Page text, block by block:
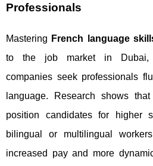
Professionals
Mastering French language
to the job market in Dubai,
companies seek professionals
language. Research shows
position candidates for higher
bilingual or multilingual
increased pay and more